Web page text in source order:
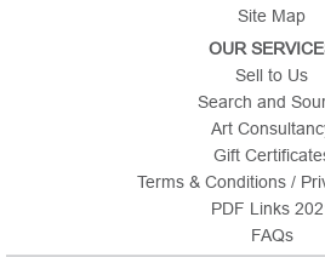
Site Map
OUR
Sell to Us
Search and
Art
Gift
Terms & Conditions /
PDF Links
FAQs